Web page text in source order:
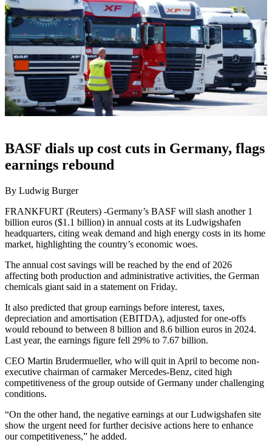
BASF dials up cost cuts in Germany, flags
earnings rebound
By Ludwig Burger
FRANKFURT (Reuters) -Germany’s BASF will slash another 1
billion euros ($1.1 billion) in annual costs at its Ludwigshafen
headquarters, citing weak demand and high energy costs in its home
market, highlighting the country’s economic woes.
The annual cost savings will be reached by the end of 2026
affecting both production and administrative activities, the German
chemicals giant said in a statement on Friday.
It also predicted that group earnings before interest, taxes,
depreciation and amortisation (EBITDA), adjusted for one-offs
would rebound to between 8 billion and 8.6 billion euros in 2024.
Last year, the earnings figure fell 29% to 7.67 billion.
CEO Martin Brudermueller, who will quit in April to become non-
executive chairman of carmaker Mercedes-Benz, cited high
competitiveness of the group outside of Germany under challenging
conditions.
“On the other hand, the negative earnings at our Ludwigshafen site
show the urgent need for further decisive actions here to enhance
our competitiveness,” he added.